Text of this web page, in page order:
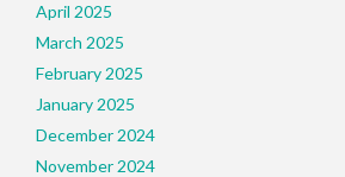
April 2025
March 2025
February 2025
January 2025
December 2024
November 2024